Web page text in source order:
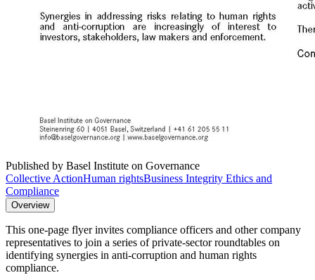
Published by Basel Institute on Governance
Collective ActionHuman rightsBusiness Integrity Ethics and
Compliance
Overview
This one-page flyer invites compliance officers and other company
representatives to join a series of private-sector roundtables on
identifying synergies in anti-corruption and human rights
compliance.